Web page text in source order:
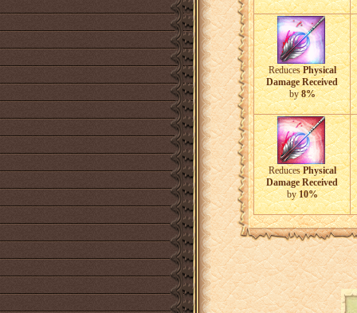
ReducesPhysical
Damage Received
by8%
ReducesPhysical
Damage Received
by10%